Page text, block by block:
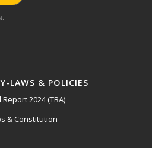
LAWS & POLICIES
2024 (TBA)
& Constitution